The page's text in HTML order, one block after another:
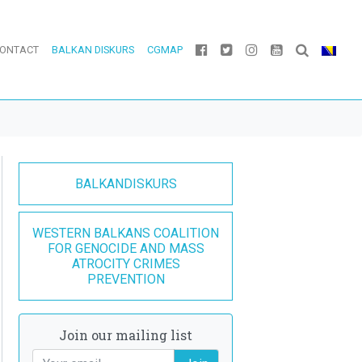
BALKAN DISKURS CGMAP
BALKANDISKURS
WESTERN BALKANS COALITION
FOR GENOCIDE AND MASS
ATROCITY CRIMES
PREVENTION
Join our mailing list